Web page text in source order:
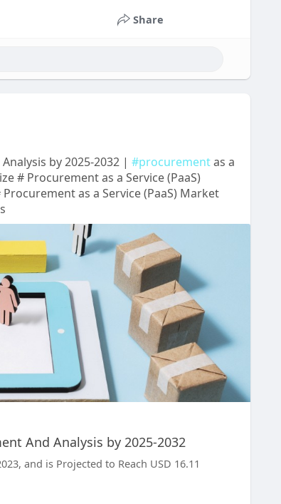
Share
by 2025-2032 | #procurementas a
# Procurement as a Service (PaaS)
as a Service (PaaS) Market
And Analysis by 2025-2032
and is Projected to Reach USD 16.11